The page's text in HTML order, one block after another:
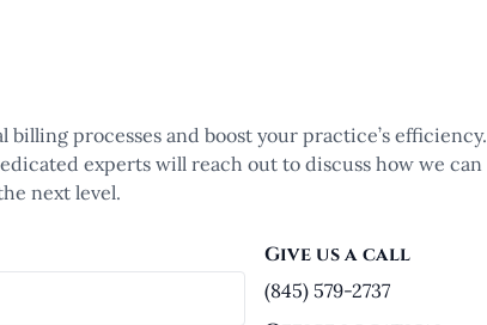
processes and boost your practice’s efficiency.
experts will reach out to discuss how we can
next level.
Give us a call
(845) 579-2737